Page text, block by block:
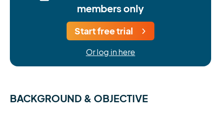
members only
Start free trial
Or log in here
BACKGROUND & OBJECTIVE